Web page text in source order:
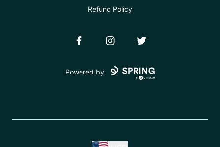
Refund Policy
FacebookInstagramTwitter
Powered by